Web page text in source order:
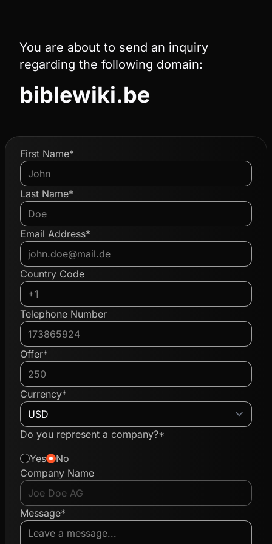
You are about to send an inquiry
regarding the following domain:
biblewiki.be
First Name*
Last Name*
Email Address*
Country Code
Telephone Number
Offer*
Currency*
Do you represent a company?*
Yes
No
Company Name
Message*